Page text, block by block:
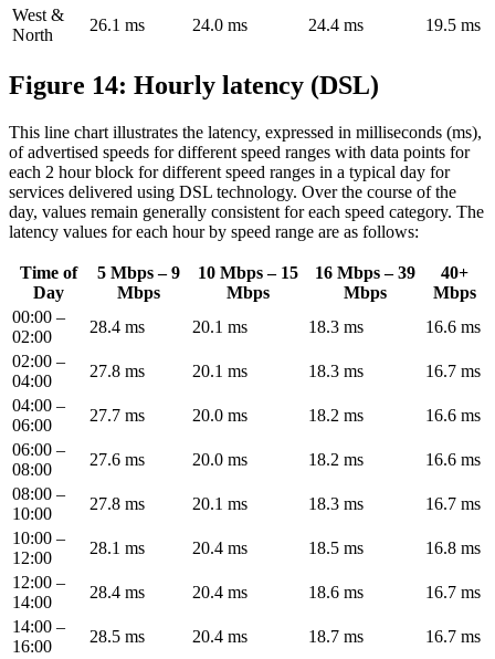
West &
North
26.1 ms 24.0 ms 24.4 ms 19.5 ms
Figure 14: Hourly latency (DSL)
This line chart illustrates the latency, expressed in milliseconds (ms),
of advertised speeds for different speed ranges with data points for
each 2 hour block for different speed ranges in a typical day for
services delivered using DSL technology. Over the course of the
day, values remain generally consistent for each speed category. The
latency values for each hour by speed range are as follows:
Time of
Day
5 Mbps – 9
Mbps
10 Mbps – 15
Mbps
16 Mbps – 39
Mbps
40+
Mbps
00:00 –
02:00
28.4 ms 20.1 ms 18.3 ms
16.6 ms
02:00 –
04:00
27.8 ms 20.1 ms 18.3 ms
16.7 ms
04:00 –
06:00
27.7 ms 20.0 ms 18.2 ms
16.6 ms
06:00 –
08:00
27.6 ms 20.0 ms 18.2 ms
16.6 ms
08:00 –
10:00
27.8 ms 20.1 ms 18.3 ms
16.7 ms
10:00 –
12:00
28.1 ms 20.4 ms 18.5 ms
16.8 ms
12:00 –
14:00
28.4 ms 20.4 ms 18.6 ms
16.7 ms
14:00 –
16:00
28.5 ms 20.4 ms 18.7 ms
16.7 ms